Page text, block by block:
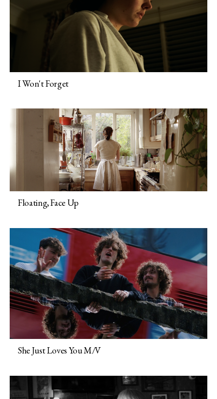
I Won't Forget
Floating, Face Up
She Just Loves You M/V